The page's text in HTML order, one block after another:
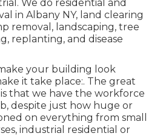
We do residential and
in Albany NY, land clearing
removal, landscaping, tree
replanting, and disease
your building look
it take place:. The great
that we have the workforce
despite just how huge or
on everything from small
industrial residential or